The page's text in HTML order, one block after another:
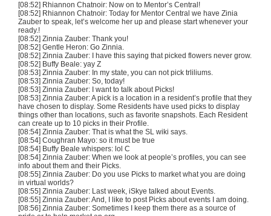
[08:52] Rhiannon Chatnoir: Now on to Mentor’s Central!
[08:52] Rhiannon Chatnoir: Today for Mentor Central we have Zinia
Zauber to speak, let’s welcome her up and please start whenever your
ready.!
[08:52] Zinnia Zauber: Thank you!
[08:52] Gentle Heron: Go Zinnia.
[08:52] Zinnia Zauber: I have this saying that picked flowers never grow.
[08:52] Buffy Beale: yay Z
[08:53] Zinnia Zauber: In my state, you can not pick trliliums.
[08:53] Zinnia Zauber: So, today!
[08:53] Zinnia Zauber: I want to talk about Picks!
[08:53] Zinnia Zauber: A pick is a location in a resident’s profile that they
have chosen to display. Some Residents have used picks to display
things other than locations, such as favorite snapshots. Each Resident
can create up to 10 picks in their Profile.
[08:54] Zinnia Zauber: That is what the SL wiki says.
[08:54] Coughran Mayo: so it must be true
[08:54] Buffy Beale whispers: lol C
[08:54] Zinnia Zauber: When we look at people’s profiles, you can see
info about them and their Picks.
[08:55] Zinnia Zauber: Do you use Picks to market what you are doing
in virtual worlds?
[08:55] Zinnia Zauber: Last week, iSkye talked about Events.
[08:55] Zinnia Zauber: And, I like to post Picks about events I am doing.
[08:56] Zinnia Zauber: Sometimes I keep them there as a source of